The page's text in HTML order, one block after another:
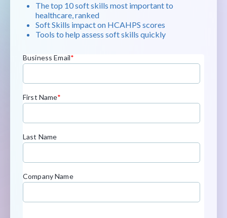
The top 10 soft skills most important to
healthcare, ranked
Soft Skills impact on HCAHPS scores
Tools to help assess soft skills quickly
Business Email*
First Name*
Last Name
Company Name